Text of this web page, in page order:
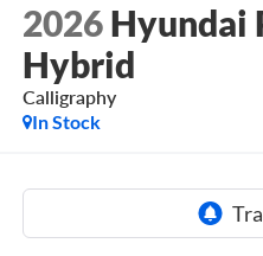
2026 Hyundai
Hybrid
Calligraphy
In Stock